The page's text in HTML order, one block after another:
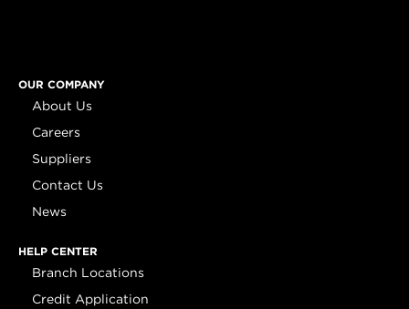
OUR COMPANY
About Us
Careers
Suppliers
Contact Us
News
HELP CENTER
Branch Locations
Credit Application